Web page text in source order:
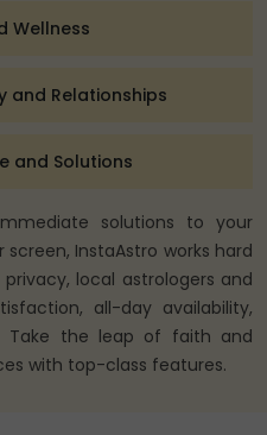
Wellness
and Relationships
and Solutions
solutions to your
InstaAstro works hard
local astrologers and
all-day availability,
Take the leap of faith and
with top-class features.